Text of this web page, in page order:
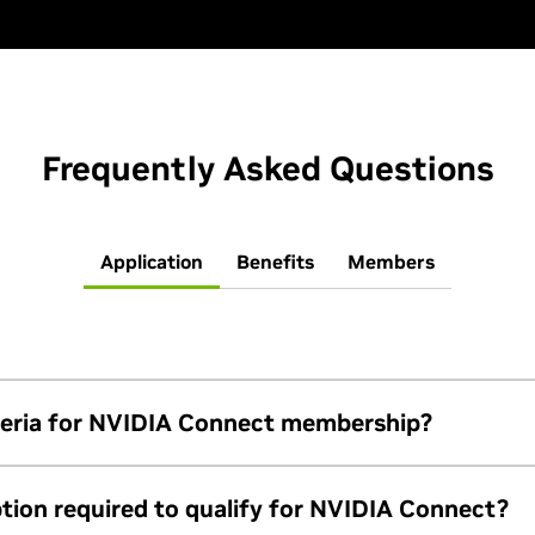
Frequently Asked Questions
Application Benefits Members
for NVIDIA Connect membership?
terms and conditions . Instead of Connect, startups
required to qualify for NVIDIA Connect?